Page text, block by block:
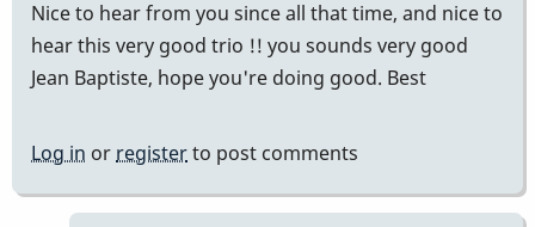
Nice to hear from you since all that time, and nice to
hear this very good trio !! you sounds very good
Jean Baptiste, hope you're doing good. Best
Log in or registerto post comments